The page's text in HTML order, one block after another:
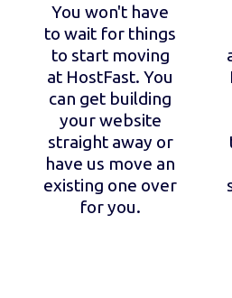
You won't have
to wait for things
to start moving
at HostFast. You
can get building
your website
straight away or
have us move an
existing one over
for you.